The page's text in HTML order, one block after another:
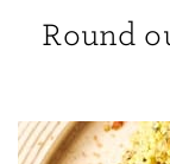
Round